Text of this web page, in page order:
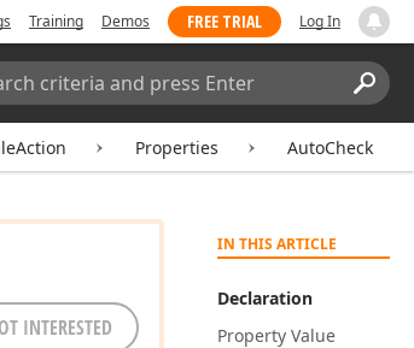
Training Demos FREE TRIAL Log In
Properties AutoCheck
IN THIS ARTICLE
Declaration
Property Value
INTERESTED